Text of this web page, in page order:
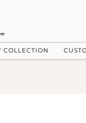
COLLECTION